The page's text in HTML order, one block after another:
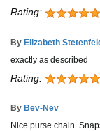
Rating:
By Elizabeth
exactly as described
Rating:
By Bev-Nev
Nice purse chain.